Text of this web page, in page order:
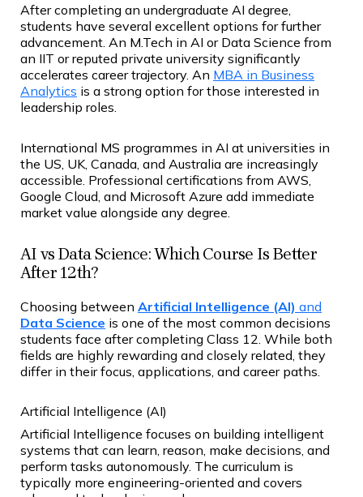
After completing an undergraduate AI degree,
students have several excellent options for further
advancement. An M.Tech in AI or Data Science from
an IIT or reputed private university significantly
accelerates career trajectory. An MBA in Business
Analytics is a strong option for those interested in
leadership roles.
International MS programmes in AI at universities in
the US, UK, Canada, and Australia are increasingly
accessible. Professional certifications from AWS,
Google Cloud, and Microsoft Azure add immediate
market value alongside any degree.
AI vs Data Science: Which Course Is Better
After 12th?
Choosing between Artificial Intelligence (AI) and
Data Science is one of the most common decisions
students face after completing Class 12. While both
fields are highly rewarding and closely related, they
differ in their focus, applications, and career paths.
Artificial Intelligence (AI)
Artificial Intelligence focuses on building intelligent
systems that can learn, reason, make decisions, and
perform tasks autonomously. The curriculum is
typically more engineering-oriented and covers